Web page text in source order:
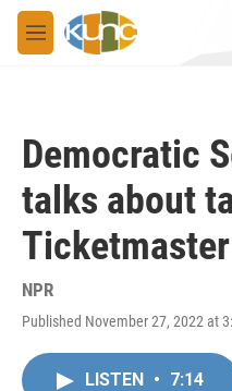
Skip to main content
M
e
Democratic
talks about
NPR
Published November 27, 2022 at
LISTEN • 7:14